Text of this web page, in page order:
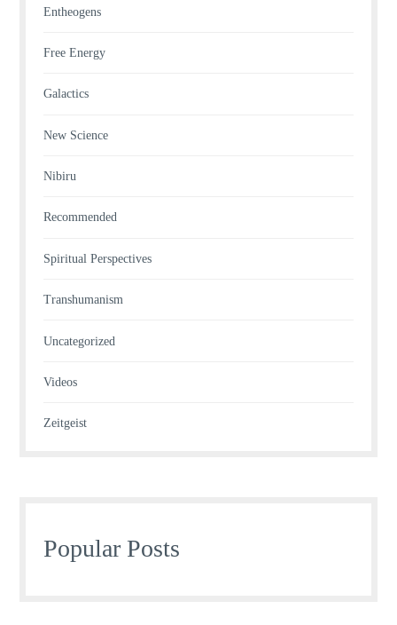
Entheogens
Free Energy
Galactics
New Science
Nibiru
Recommended
Spiritual Perspectives
Transhumanism
Uncategorized
Videos
Zeitgeist
Popular Posts